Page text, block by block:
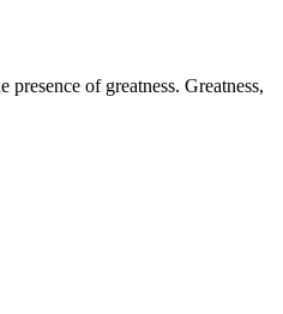
of greatness. Greatness,